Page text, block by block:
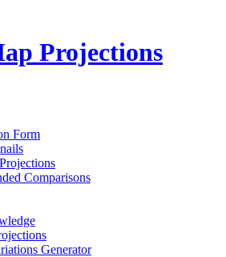
Projections
Form
Comparisons
Generator